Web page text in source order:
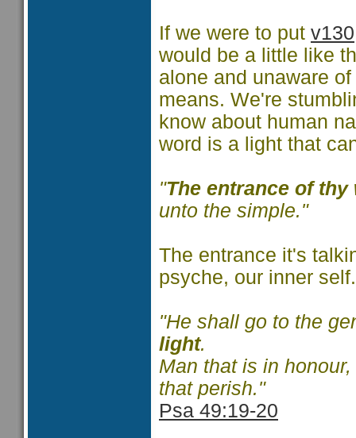
If we were to put v130
would be a little like
alone and unaware
means. We're
know about human
word is a light that
"The entrance of
unto the simple."
The entrance it's
psyche, our inner
"He shall go to the
light.
Man that is in
that perish."
Psa 49:19-20